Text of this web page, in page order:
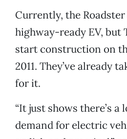
Currently, the
highway-ready EV, but
start construction on
2011. They’ve already
for it.
“It just shows there’s
demand for electric